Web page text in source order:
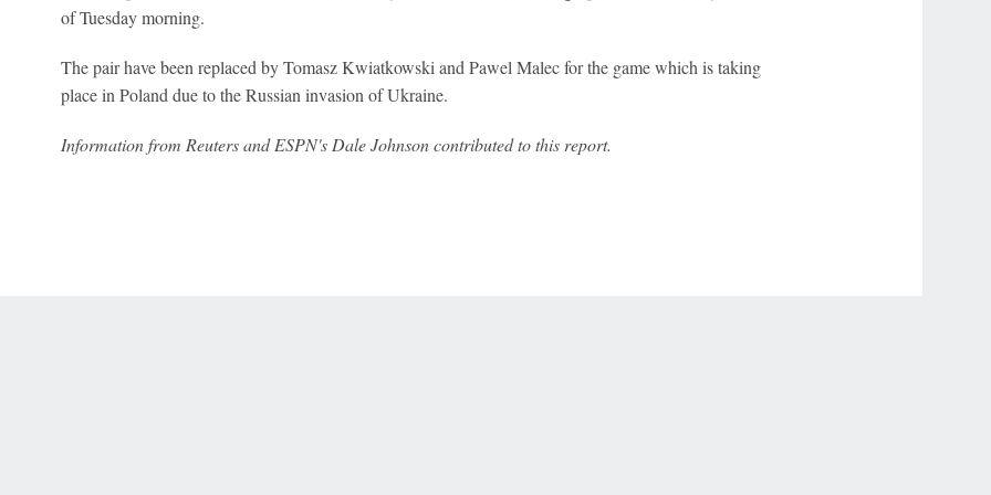
of Tuesday morning.
The pair have been replaced by Tomasz Kwiatkowski and Pawel Malec for the game which is taking
place in Poland due to the Russian invasion of Ukraine.
Information from Reuters and ESPN's Dale Johnson contributed to this report.